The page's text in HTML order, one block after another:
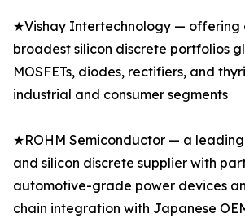
★Vishay Intertechnology — offering
broadest silicon discrete portfolios
MOSFETs, diodes, rectifiers, and
industrial and consumer segments
★ROHM Semiconductor — a
and silicon discrete supplier with
automotive-grade power devices
chain integration with Japanese